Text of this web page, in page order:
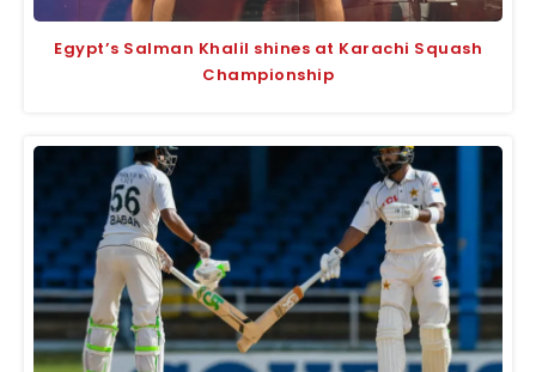
Egypt’s Salman Khalil shines at Karachi Squash
Championship